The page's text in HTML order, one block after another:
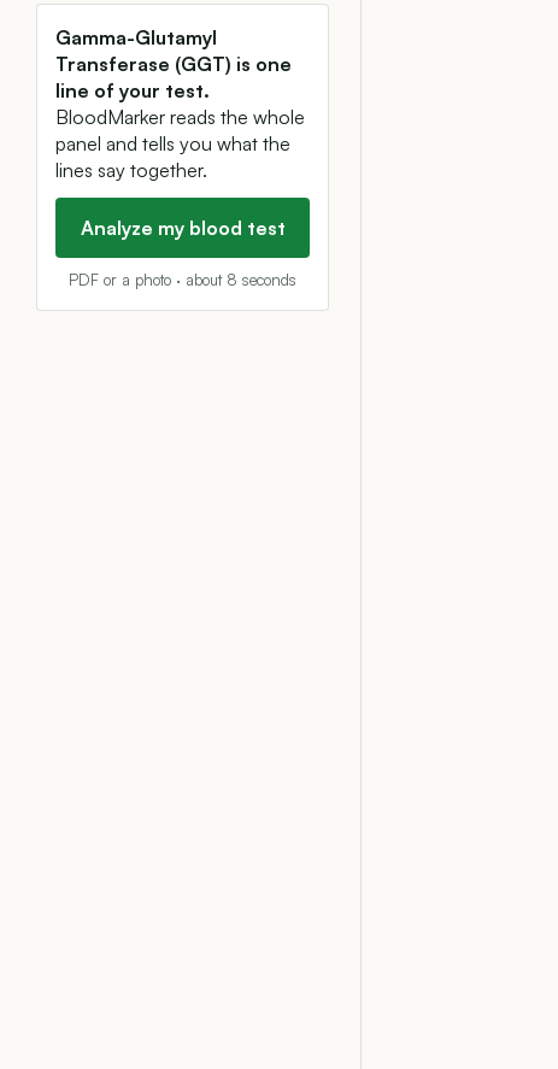
Gamma-Glutamyl
Transferase (GGT) is one
line of your test.
BloodMarker reads the whole
panel and tells you what the
lines say together.
Analyze my blood test
PDF or a photo · about 8 seconds